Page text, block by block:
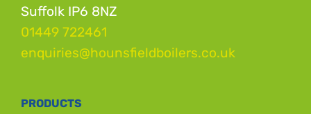
Suffolk IP6 8NZ
01449 722461
enquiries@hounsfieldboilers.co.uk
PRODUCTS